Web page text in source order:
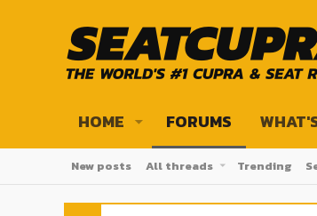
HOME FORUMS
New posts All threads Trending